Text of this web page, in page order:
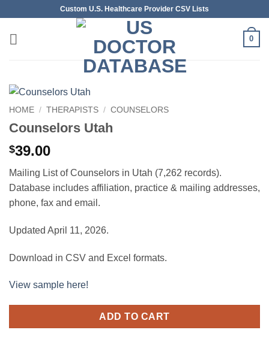
content
Custom U.S. Healthcare Provider CSV Lists
0
HOME / THERAPISTS / COUNSELORS
Counselors Utah
$39.00
Mailing List of Counselors in Utah (7,262 records).
Database includes affiliation, practice & mailing addresses,
phone, fax and email.
Updated April 11, 2026.
Download in CSV and Excel formats.
View sample here!
ADD TO CART